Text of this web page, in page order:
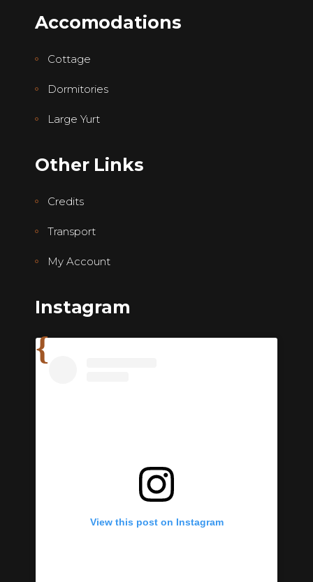
Accomodations
Cottage
Dormitories
Large Yurt
Other Links
Credits
Transport
My Account
Instagram
View this post on Instagram